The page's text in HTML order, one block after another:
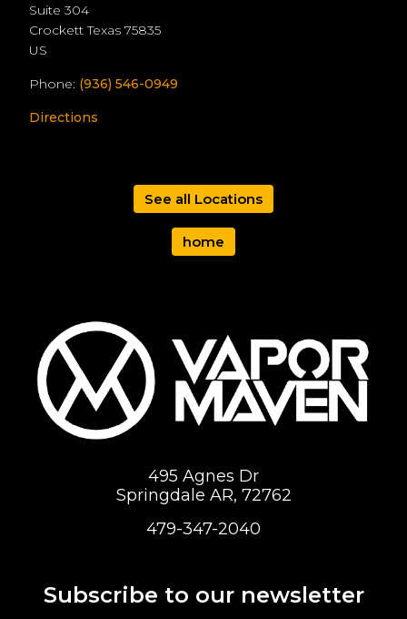
Suite 304
CrockettTexas 75835
US
Phone: (936) 546-0949
Directions
See all Locations
home
495 Agnes Dr
Springdale AR, 72762
479-347-2040
Subscribe to our newsletter